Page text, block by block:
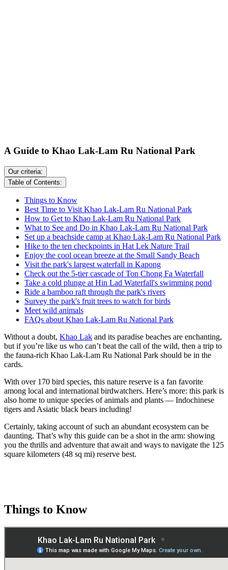
A Guide to Khao Lak-Lam Ru National Park
Our criteria:
Table of Contents:
Things to Know
Best Time to Visit Khao Lak-Lam Ru National Park
How to Get to Khao Lak-Lam Ru National Park
What to See and Do in Khao Lak-Lam Ru National Park
Set up a beachside camp at Khao Lak-Lam Ru National Park
Hike to the ten checkpoints in Hat Lek Nature Trail
Enjoy the cool ocean breeze at the Small Sandy Beach
Visit the park's largest waterfall in Kapong
Check out the 5-tier cascade of Ton Chong Fa Waterfall
Take a cold plunge at Hin Lad Waterfall's swimming pond
Ride a bamboo raft through the park's rivers
Survey the park's fruit trees to watch for birds
Meet wild animals
FAQs about Khao Lak-Lam Ru National Park
Without a doubt, Khao Lak and its paradise beaches are enchanting,
but if you’re like us who can’t beat the call of the wild, then a trip to
the fauna-rich Khao Lak-Lam Ru National Park should be in the
cards.
With over 170 bird species, this nature reserve is a fan favorite
among local and international birdwatchers. Here’s more: this park is
also home to unique species of animals and plants — Indochinese
tigers and Asiatic black bears including!
Certainly, taking account of such an abundant ecosystem can be
daunting. That’s why this guide can be a shot in the arm: showing
you the thrills and adventure that await and ways to navigate the 125
square kilometers (48 sq mi) reserve best.
Things to Know